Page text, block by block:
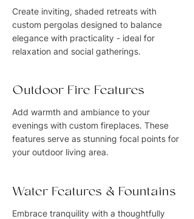
Create inviting, shaded retreats with
custom pergolas designed to balance
elegance with practicality - ideal for
relaxation and social gatherings.
Outdoor Fire Features
Add warmth and ambiance to your
evenings with custom fireplaces. These
features serve as stunning focal points for
your outdoor living area.
Water Features & Fountains
Embrace tranquility with a thoughtfully